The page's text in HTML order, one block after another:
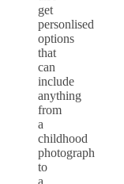
get
personlised
options
that
can
include
anything
from
a
childhood
photograph
to
a